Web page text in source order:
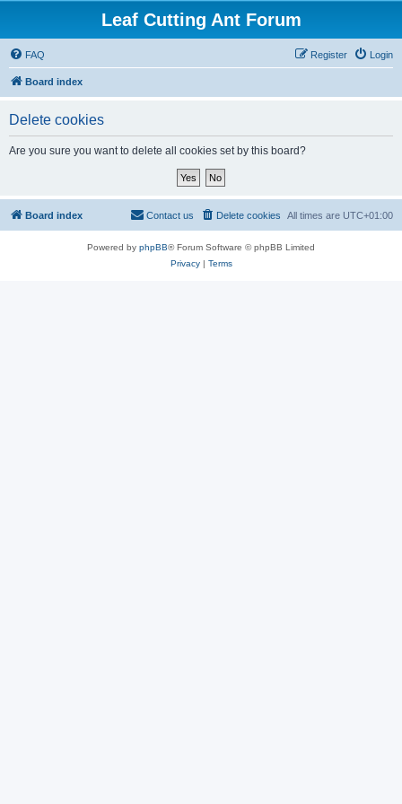
Leaf Cutting Ant Forum
FAQ Login
Register
Board index
Delete cookies
Are you sure you want to delete all cookies set by this board?
Board index All times are UTC+01:00
Delete cookies
Contact us
Powered by phpBB® Forum Software © phpBB Limited
Privacy| Terms